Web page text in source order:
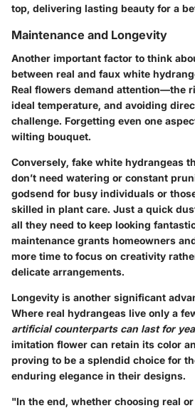
top, delivering lasting beauty for a
Maintenance and Longevity
Another important factor to think
between real and faux white
Real flowers demand attention—the
ideal temperature, and avoiding
challenge. Forgetting even one
wilting bouquet.
Conversely, fake white hydrangeas
don’t need watering or constant
godsend for busy individuals or
skilled in plant care. Just a quick
all they need to keep looking
maintenance grants homeowners
more time to focus on creativity
delicate arrangements.
Longevity is another significant
Where real hydrangeas live only a
artificial counterparts can last for
imitation flower can retain its color
proving to be a splendid choice for
enduring elegance in their designs.
"In the end, whether choosing real